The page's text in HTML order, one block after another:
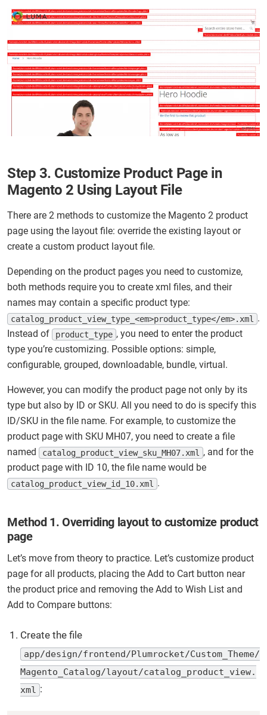
Step 3. Customize Product Page in
Magento 2 Using Layout File
There are 2 methods to customize the Magento 2 product
page using the layout file: override the existing layout or
create a custom product layout file.
Depending on the product pages you need to customize,
both methods require you to create xml files, and their
names may contain a specific product type:
catalog_product_view_type_<em>product_type</em>.xml
.
Instead of
product_type , you need to enter the product
type you’re customizing. Possible options: simple,
configurable, grouped, downloadable, bundle, virtual.
However, you can modify the product page not only by its
type but also by ID or SKU. All you need to do is specify this
ID/SKU in the file name. For example, to customize the
product page with SKU MH07, you need to create a file
named
catalog_product_view_sku_MH07.xml
, and for the
product page with ID 10, the file name would be
catalog_product_view_id_10.xml .
Method 1. Overriding layout to customize product
page
Let’s move from theory to practice. Let’s customize product
page for all products, placing the Add to Cart button near
the product price and removing the Add to Wish List and
Add to Compare buttons:
Create the file
app/design/frontend/Plumrocket/Custom_Theme/
Magento_Catalog/layout/catalog_product_view.
xml :